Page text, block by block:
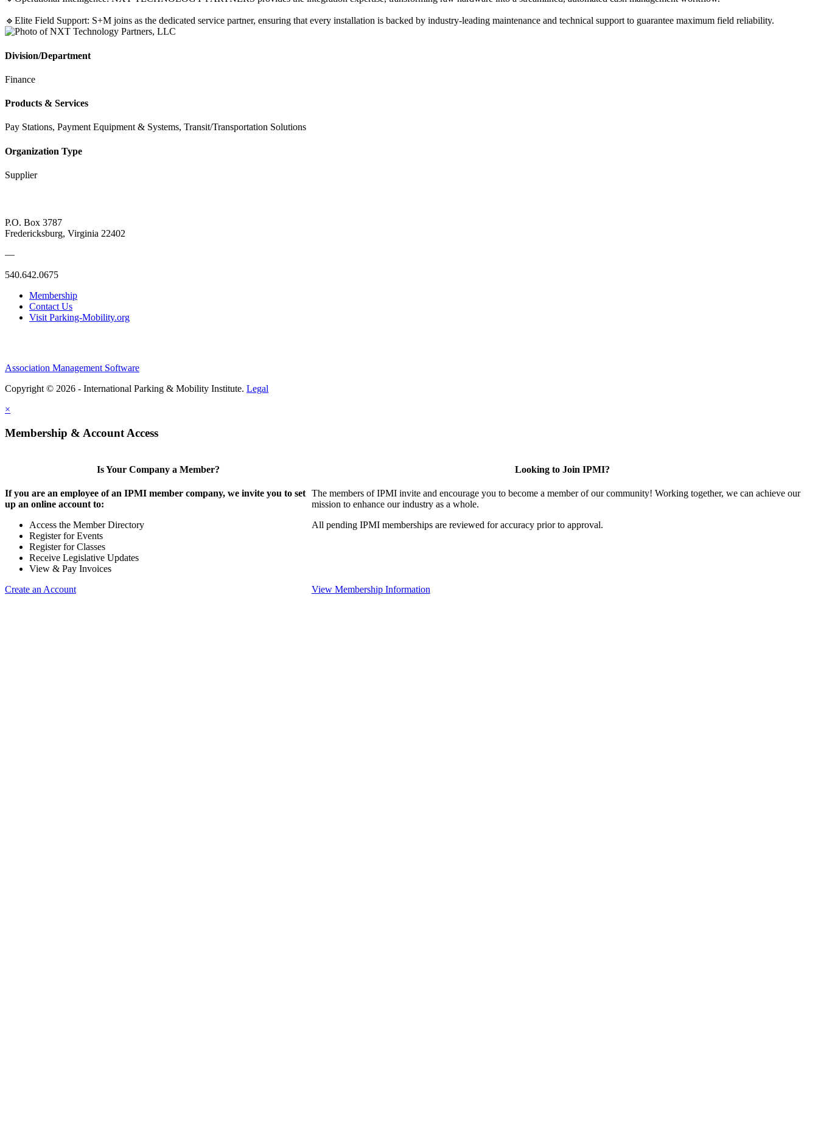
🔹Elite Field Support: S+M joins as the dedicated service partner, ensuring that every installation is backed by industry-leading maintenance and technical support to guarantee maximum field reliability.
Division/Department
Finance
Products & Services
Pay Stations, Payment Equipment & Systems, Transit/Transportation Solutions
Organization Type
Supplier
P.O. Box 3787
Fredericksburg, Virginia 22402
—
540.642.0675
Membership
Contact Us
Visit Parking-Mobility.org
Association Management Software
Copyright © 2026 - International Parking & Mobility Institute. Legal
×
Membership & Account Access
Is Your Company a Member?
If you are an employee of an IPMI member company, we invite you to set
up an online account to:
Access the Member Directory
Register for Events
Register for Classes
Receive Legislative Updates
View & Pay Invoices
Create an Account
Looking to Join IPMI?
The members of IPMI invite and encourage you to become a member of our community! Working together, we can achieve our
mission to enhance our industry as a whole.
All pending IPMI memberships are reviewed for accuracy prior to approval.
View Membership Information